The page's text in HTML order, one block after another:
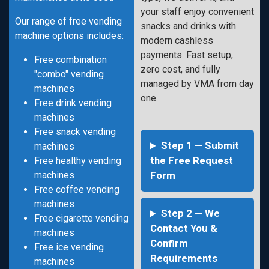
Our range of free vending
machine options includes:
Free combination
"combo" vending
machines
Free drink vending
machines
Free snack vending
machines
Free healthy vending
machines
Free coffee vending
machines
Free cigarette vending
machines
Free ice vending
machines
your staff enjoy convenient
snacks and drinks with
modern cashless
payments. Fast setup,
zero cost, and fully
managed by VMA from day
one.
Step 1 — Submit
the Free Request
Form
Step 2 — We
Contact You &
Confirm
Requirements